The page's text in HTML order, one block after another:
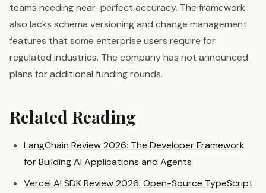
teams needing near-perfect accuracy. The framework
also lacks schema versioning and change management
features that some enterprise users require for
regulated industries. The company has not announced
plans for additional funding rounds.
Related Reading
LangChain Review 2026: The Developer Framework
for Building AI Applications and Agents
Vercel AI SDK Review 2026: Open-Source TypeScript